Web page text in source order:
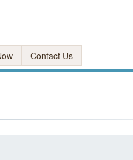
Contact Us